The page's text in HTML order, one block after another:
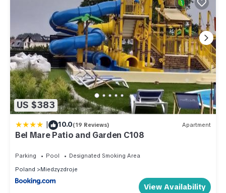
US $383
| 10.0(19 Reviews) Apartment
Bel Mare Patio and Garden C108
Parking Pool
Designated Smoking Area
Poland
Miedzyzdroje
View Availability